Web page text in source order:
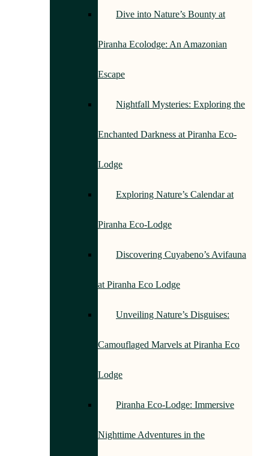
Dive into Nature’s Bounty at
Piranha Ecolodge: An Amazonian
Escape
Nightfall Mysteries: Exploring the
Enchanted Darkness at Piranha Eco-
Lodge
Exploring Nature’s Calendar at
Piranha Eco-Lodge
Discovering Cuyabeno’s Avifauna
at Piranha Eco Lodge
Unveiling Nature’s Disguises:
Camouflaged Marvels at Piranha Eco
Lodge
Piranha Eco-Lodge: Immersive
Nighttime Adventures in the